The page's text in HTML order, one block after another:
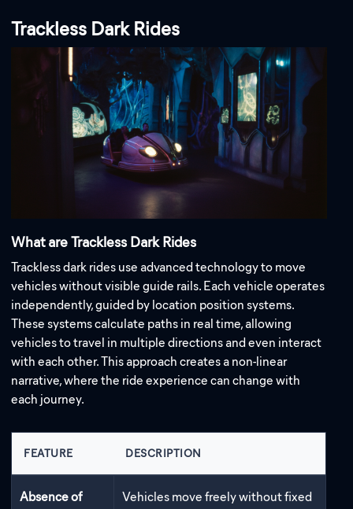
Trackless Dark Rides
What are Trackless Dark Rides
Trackless dark rides use advanced technology to move
vehicles without visible guide rails. Each vehicle operates
independently, guided by location position systems.
These systems calculate paths in real time, allowing
vehicles to travel in multiple directions and even interact
with each other. This approach creates a non-linear
narrative, where the ride experience can change with
each journey.
FEATURE DESCRIPTION
Absence of Vehicles move freely without fixed